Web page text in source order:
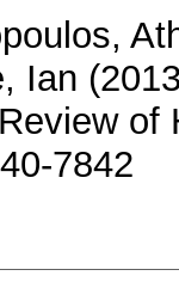
Ian
of
7842